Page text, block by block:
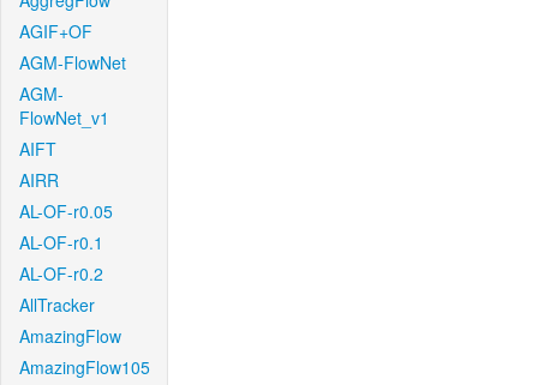
AGIF+OF
AGM-FlowNet
AGM-
FlowNet_v1
AIFT
AIRR
AL-OF-r0.05
AL-OF-r0.1
AL-OF-r0.2
AllTracker
AmazingFlow
AmazingFlow105